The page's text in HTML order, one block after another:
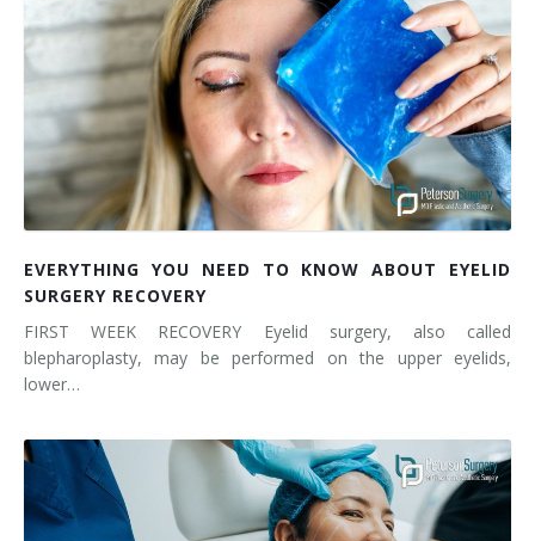
EVERYTHING YOU NEED TO KNOW ABOUT EYELID
SURGERY RECOVERY
FIRST WEEK RECOVERY Eyelid surgery, also called
blepharoplasty, may be performed on the upper eyelids,
lower…